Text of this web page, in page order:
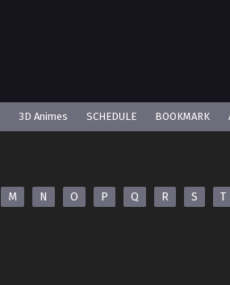
3D Animes SCHEDULE BOOKMARK
M N O P Q R S T